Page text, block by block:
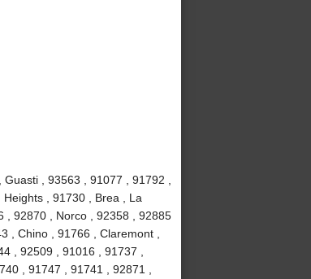
, 93563 , 91077 , 91792 ,
, 91730 , Brea , La
, 92870 , Norco , 92358 , 92885
, Chino , 91766 , Claremont ,
, 92509 , 91016 , 91737 ,
, 91747 , 91741 , 92871 ,